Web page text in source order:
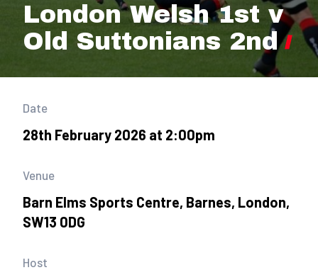
London Welsh 1st v
Old Suttonians 2nd
Date
28th February 2026 at 2:00pm
Venue
Barn Elms Sports Centre, Barnes, London,
SW13 0DG
Host